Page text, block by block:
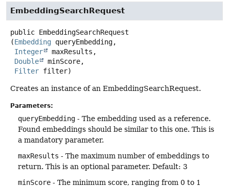
EmbeddingSearchRequest
public EmbeddingSearchRequest
(Embedding queryEmbedding,
Integer
maxResults,
Double
minScore,
Filter filter)
Creates an instance of an EmbeddingSearchRequest.
Parameters:
queryEmbedding - The embedding used as a reference.
Found embeddings should be similar to this one. This is
a mandatory parameter.
maxResults - The maximum number of embeddings to
return. This is an optional parameter. Default: 3
minScore - The minimum score, ranging from 0 to 1